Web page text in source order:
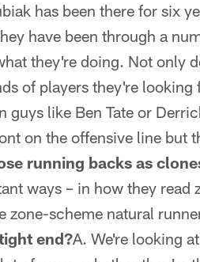
has been there for six
have been through a
they're doing. Not only
of players they're looking
guys like Ben Tate or
on the offensive line but
running backs as
ways – in how they read
zone-scheme natural
end?A. We're looking